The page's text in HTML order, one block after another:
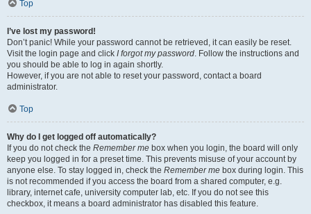
Top
I’ve lost my password!
Don’t panic! While your password cannot be retrieved, it can easily be reset.
Visit the login page and click I forgot my password. Follow the instructions and
you should be able to log in again shortly.
However, if you are not able to reset your password, contact a board
administrator.
Top
Why do I get logged off automatically?
If you do not check the Remember me box when you login, the board will only
keep you logged in for a preset time. This prevents misuse of your account by
anyone else. To stay logged in, check the Remember me box during login. This
is not recommended if you access the board from a shared computer, e.g.
library, internet cafe, university computer lab, etc. If you do not see this
checkbox, it means a board administrator has disabled this feature.